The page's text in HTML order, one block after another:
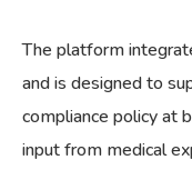
The platform
and is designed to
compliance policy at
input from medical